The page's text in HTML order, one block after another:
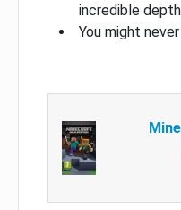
incredible
You might